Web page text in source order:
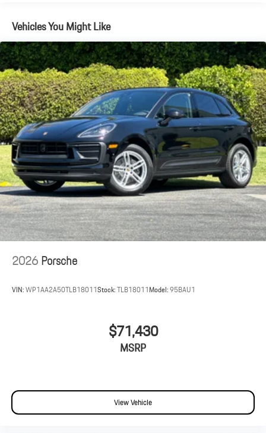
Vehicles You Might Like
2026Porsche
VIN:WP1AA2A50TLB18011Stock:TLB18011Model:95BAU1
$71,430
MSRP
View Vehicle